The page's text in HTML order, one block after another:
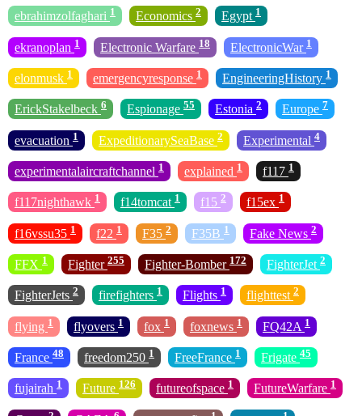
ebrahimzolfaghari 1 Economics 2 Egypt 1
ekranoplan 1 Electronic Warfare 18 ElectronicWar 1
elonmusk 1 emergencyresponse 1 EngineeringHistory 1
ErickStakelbeck 6 Espionage 55 Estonia 2 Europe 7
evacuation 1 ExpeditionarySeaBase 2 Experimental 4
experimentalaircraftchannel 1 explained 1 f117 1
f117nighthawk 1 f14tomcat 1 f15 2 f15ex 1
f16vssu35 1 f22 1 F35 2 F35B 1 Fake News 2
FFX 1 Fighter 255 Fighter-Bomber 172 FighterJet 2
FighterJets 2 firefighters 1 Flights 1 flighttest 2
flying 1 flyovers 1 fox 1 foxnews 1 FQ42A 1
France 48 freedom250 1 FreeFrance 1 Frigate 45
fujairah 1 Future 126 futureofspace 1 FutureWarfare 1